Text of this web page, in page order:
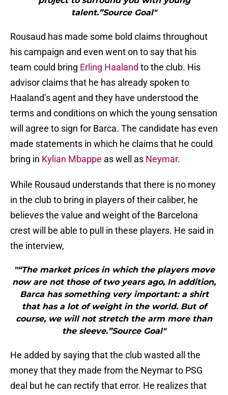
talent.”Source Goal"
Rousaud has made some bold claims throughout
his campaign and even went on to say that his
team could bring Erling Haaland to the club. His
advisor claims that he has already spoken to
Haaland’s agent and they have understood the
terms and conditions on which the young sensation
will agree to sign for Barca. The candidate has even
made statements in which he claims that he could
bring in Kylian Mbappe as well as Neymar.
While Rousaud understands that there is no money
in the club to bring in players of their caliber, he
believes the value and weight of the Barcelona
crest will be able to pull in these players. He said in
the interview,
"“The market prices in which the players move
now are not those of two years ago, In addition,
Barca has something very important: a shirt
that has a lot of weight in the world. But of
course, we will not stretch the arm more than
the sleeve.”Source Goal"
He added by saying that the club wasted all the
money that they made from the Neymar to PSG
deal but he can rectify that error. He realizes that